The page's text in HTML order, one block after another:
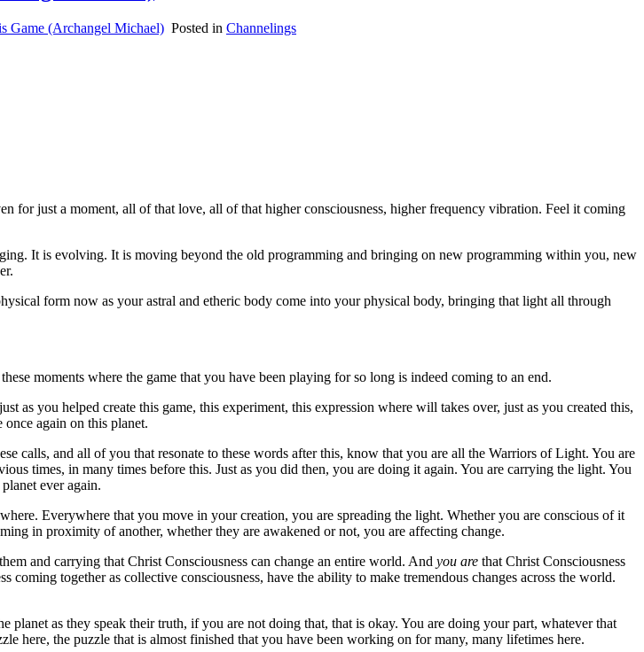
Game (Archangel Michael) Posted in Channelings
just a moment, all of that love, all of that higher consciousness, higher frequency vibration. Feel it coming
It is evolving. It is moving beyond the old programming and bringing on new programming within you, new
form now as your astral and etheric body come into your physical body, bringing that light all through
moments where the game that you have been playing for so long is indeed coming to an end.
as you helped create this game, this experiment, this expression where will takes over, just as you created this,
again on this planet.
calls, and all of you that resonate to these words after this, know that you are all the Warriors of Light. You are
times, in many times before this. Just as you did then, you are doing it again. You are carrying the light. You
ever again.
Everywhere that you move in your creation, you are spreading the light. Whether you are conscious of it
in proximity of another, whether they are awakened or not, you are affecting change.
and carrying that Christ Consciousness can change an entire world. And you are that Christ Consciousness
together as collective consciousness, have the ability to make tremendous changes across the world.
planet as they speak their truth, if you are not doing that, that is okay. You are doing your part, whatever that
here, the puzzle that is almost finished that you have been working on for many, many lifetimes here.